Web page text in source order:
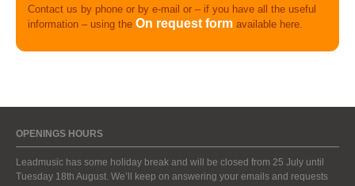
Contact us by phone or by e-mail or – if you have all the useful
information – using the On request form available here.
OPENINGS HOURS
Leadmusic has some holiday break and will be closed from 25 July until
Tuesday 18th August. We’ll keep on answering your emails and requests